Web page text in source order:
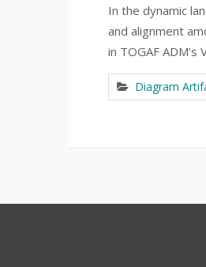
In the dynamic
and alignment
in TOGAF
Diagram